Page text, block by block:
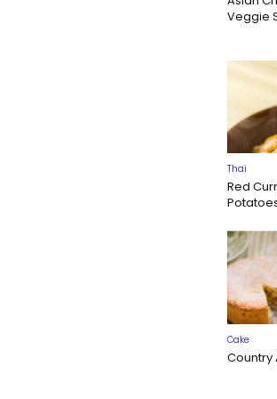
Veggie
Thai
Red
Cake
Country